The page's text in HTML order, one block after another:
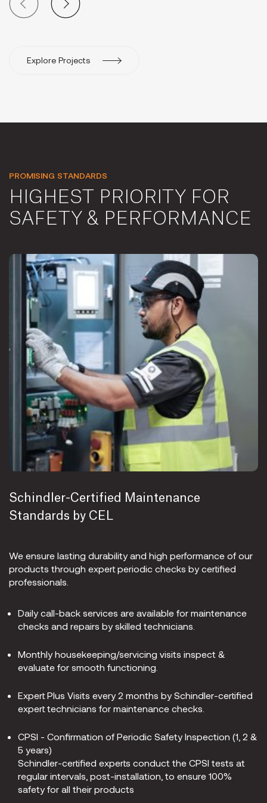
Explore Projects
PROMISING STANDARDS
HIGHEST PRIORITY FOR
SAFETY & PERFORMANCE
Schindler-Certified Maintenance
Standards by CEL
We ensure lasting durability and high performance of our
products through expert periodic checks by certified
professionals.
Daily call-back services are available for maintenance
checks and repairs by skilled technicians.
Monthly housekeeping/servicing visits inspect &
evaluate for smooth functioning.
Expert Plus Visits every 2 months by Schindler-certified
expert technicians for maintenance checks.
CPSI - Confirmation of Periodic Safety Inspection (1, 2 &
5 years)
Schindler-certified experts conduct the CPSI tests at
regular intervals, post-installation, to ensure 100%
safety for all their products